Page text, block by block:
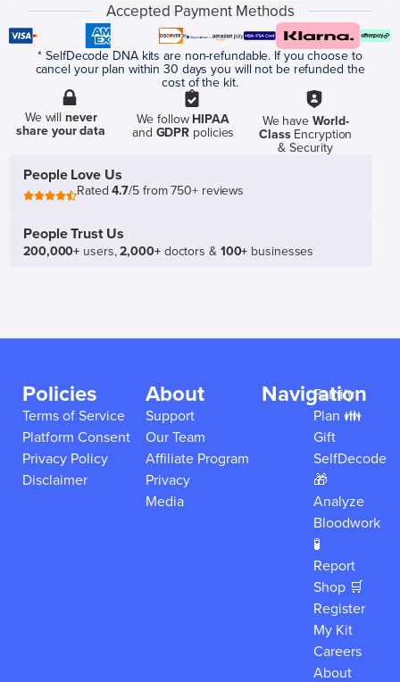
Accepted Payment Methods
* SelfDecode DNA kits are non-refundable. If you choose to
cancel your plan within 30 days you will not be refunded the
cost of the kit.
We willnever
share your data
We follow HIPAA
and GDPR policies
We have World-
ClassEncryption
& Security
People Love Us
Rated4.7/5 from 750+ reviews
People Trust Us
200,000+ users,2,000+doctors & 100+ businesses
Policies
Terms of Service
Platform Consent
Privacy Policy
Disclaimer
About
Support
Our Team
Affiliate Program
Privacy
Media
Navigation
Family
Plan 👪
Gift
SelfDecode
🎁
Analyze
Bloodwork
🧪
Report
Shop 🛒
Register
My Kit
Careers
About